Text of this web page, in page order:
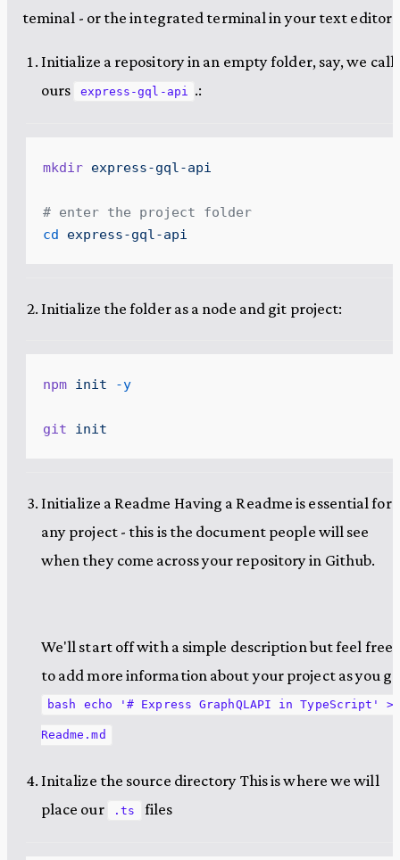
teminal - or the integrated terminal in your text editor.
Initialize a repository in an empty folder, say, we call
ours
express-gql-api .:
mkdir express-gql-api
# enter the project folder
cd express-gql-api
Initialize the folder as a node and git project:
npm init -y
git init
Initialize a Readme Having a Readme is essential for
any project - this is the document people will see
when they come across your repository in Github.
We'll start off with a simple description but feel free
to add more information about your project as you
bash echo '# Express GraphQLAPI in TypeScript' >
Readme.md
Initalize the source directory This is where we will
place our
.ts files